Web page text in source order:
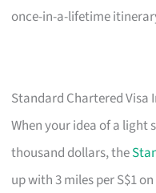
once-in-a-lifetime
Standard Chartered Visa
When your idea of a light
thousand dollars, the
up with 3 miles per S$1